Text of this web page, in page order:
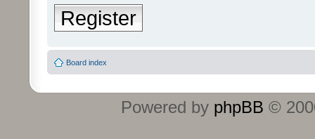
Register
Board index
Powered by phpBB ©